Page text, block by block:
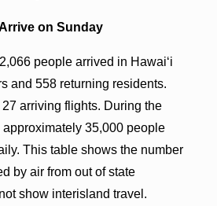
on Sunday
people arrived in Hawai‘i
and 558 returning residents.
arriving flights. During the
approximately 35,000 people
This table shows the number
by air from out of state
show interisland travel.